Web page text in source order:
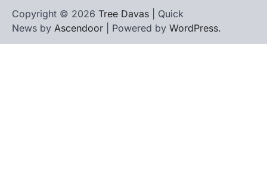
Copyright © 2026 Tree Davas | Quick
News by Ascendoor | Powered by WordPress.